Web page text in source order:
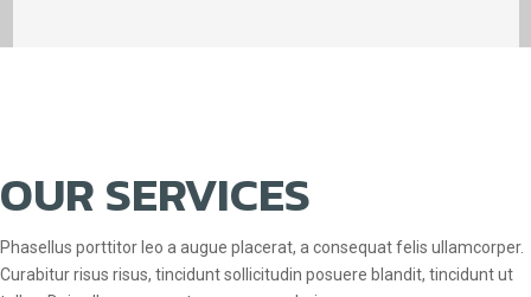
OUR SERVICES
Phasellus porttitor leo a augue placerat, a consequat felis ullamcorper.
Curabitur risus risus, tincidunt sollicitudin posuere blandit, tincidunt ut